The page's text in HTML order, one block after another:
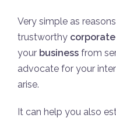
Very simple as
trustworthy
your business from
advocate for your
arise.
It can help you also